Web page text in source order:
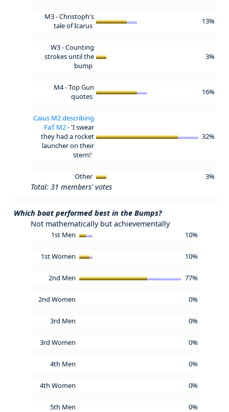
M3 - Christoph's
tale of Icarus
13%
W3 - Counting
strokes until the
bump
3%
M4 - Top Gun
quotes
16%
Caius M2 describing
FaT M2- 'I swear
they had a rocket
launcher on their
stern!'
32%
Other 3%
Total: 31 members' votes
Which boat performed best in the Bumps?
Not mathematically but achievementally
1st Men 10%
1st Women 10%
2nd Men 77%
2nd Women 0%
3rd Men 0%
3rd Women 0%
4th Men 0%
4th Women 0%
5th Men 0%